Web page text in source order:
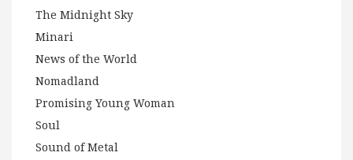
The Midnight Sky
Minari
News of the World
Nomadland
Promising Young Woman
Soul
Sound of Metal